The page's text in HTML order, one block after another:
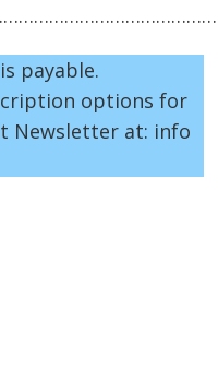
payable.
options for
Newsletter at: info